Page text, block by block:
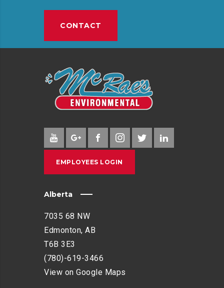
CONTACT
EMPLOYEES LOGIN
Alberta
7035 68 NW
Edmonton, AB
T6B 3E3
(780)-619-3466
View on Google Maps